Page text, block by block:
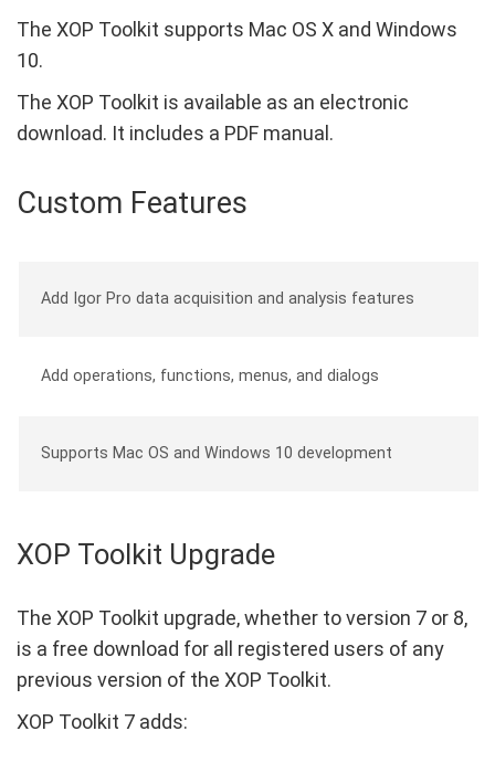
The XOP Toolkit supports Mac OS X and Windows
10.
The XOP Toolkit is available as an electronic
download. It includes a PDF manual.
Custom Features
Add Igor Pro data acquisition and analysis features
Add operations, functions, menus, and dialogs
Supports Mac OS and Windows 10 development
XOP Toolkit Upgrade
The XOP Toolkit upgrade, whether to version 7 or 8,
is a free download for all registered users of any
previous version of the XOP Toolkit.
XOP Toolkit 7 adds: